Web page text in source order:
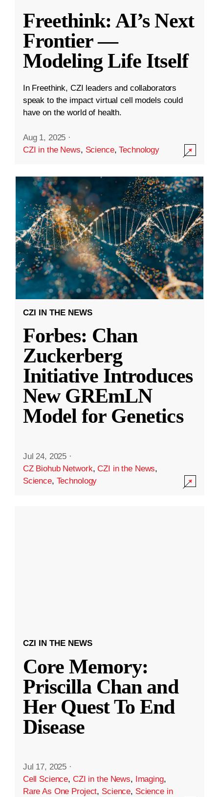
Freethink: AI’s Next
Frontier —
Modeling Life Itself
In Freethink, CZI leaders and collaborators
speak to the impact virtual cell models could
have on the world of health.
Aug 1, 2025 ·
CZI in the News, Science,Technology
CZI IN THE NEWS
Forbes: Chan
Zuckerberg
Initiative Introduces
New GREmLN
Model for Genetics
Jul 24, 2025 ·
CZ Biohub Network,CZI in the News,
Science, Technology
CZI IN THE NEWS
Core Memory:
Priscilla Chan and
Her Quest To End
Disease
Jul 17, 2025 ·
Cell Science, CZI in the News, Imaging,
Rare As One Project, Science, Science in